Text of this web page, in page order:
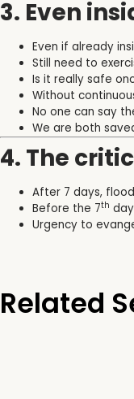
3. Even
Even if already
Still need to
Is it really safe
Without
No one can say
We are both
4. The
After 7 days,
Before the 7th
Urgency to
Related